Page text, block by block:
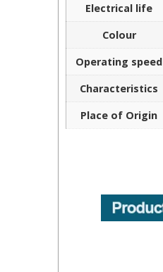
Electrical life
Colour
Operating speed
Characteristics
Place of Origin